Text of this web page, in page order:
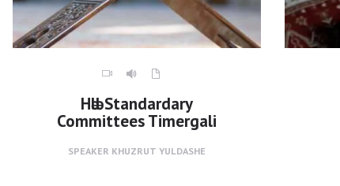
Hәlәl Standardary
Committees Timergali
SPEAKER KHUZRUT YULDASHE